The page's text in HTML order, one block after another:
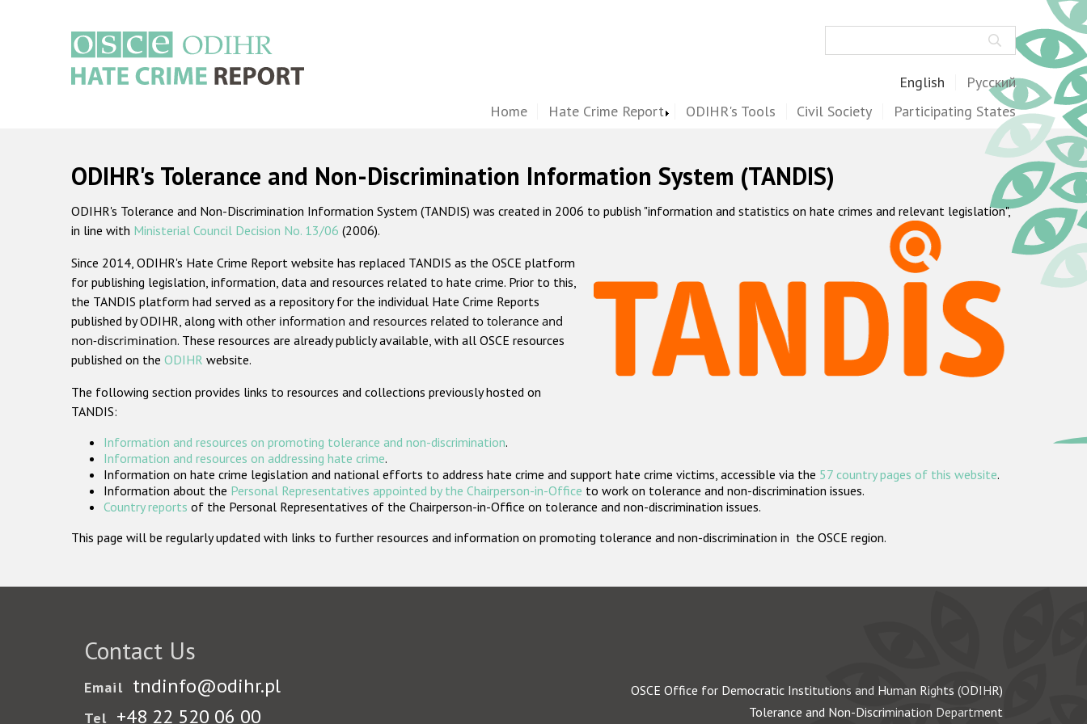
English Русский
Home Hate Crime Report ODIHR's Tools Civil Society Participating States
ODIHR's Tolerance and Non-Discrimination Information System (TANDIS)
ODIHR's Tolerance and Non-Discrimination Information System (TANDIS) was created in 2006 to publish "information and statistics on hate crimes and relevant legislation",
in line with Ministerial Council Decision No. 13/06 (2006).
Since 2014, ODIHR's Hate Crime Report website has replaced TANDIS as the OSCE platform
for publishing legislation, information, data and resources related to hate crime. Prior to this,
the TANDIS platform had served as a repository for the individual Hate Crime Reports
published by ODIHR, along with other information and resources related to tolerance and
non-discrimination. These resources are already publicly available, with all OSCE resources
published on the ODIHR website.
The following section provides links to resources and collections previously hosted on
TANDIS:
Information and resources on promoting tolerance and non-discrimination.
Information and resources on addressing hate crime.
Information on hate crime legislation and national efforts to address hate crime and support hate crime victims, accessible via the 57 country pages of this website.
Information about the Personal Representatives appointed by the Chairperson-in-Office to work on tolerance and non-discrimination issues.
Country reports of the Personal Representatives of the Chairperson-in-Office on tolerance and non-discrimination issues.
This page will be regularly updated with links to further resources and information on promoting tolerance and non-discrimination in the OSCE region.
Contact Us
Email tndinfo@odihr.pl
Tel +48 22 520 06 00
OSCE Office for Democratic Institutions and Human Rights (ODIHR)
Tolerance and Non-Discrimination Department